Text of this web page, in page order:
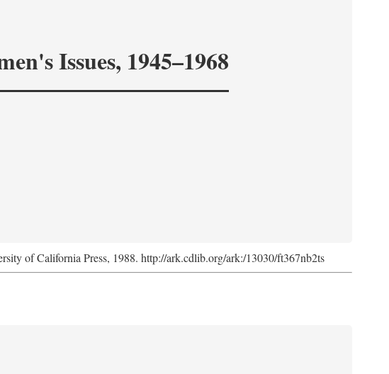
Issues, 1945–1968
of California Press, 1988. http://ark.cdlib.org/ark:/13030/ft367nb2ts